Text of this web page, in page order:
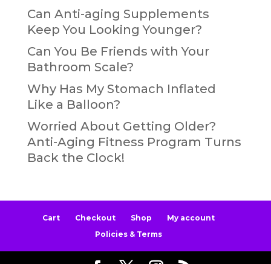
Can Anti-aging Supplements
Keep You Looking Younger?
Can You Be Friends with Your
Bathroom Scale?
Why Has My Stomach Inflated
Like a Balloon?
Worried About Getting Older?
Anti-Aging Fitness Program Turns
Back the Clock!
Cart Checkout Shop
My account
Policies & Terms